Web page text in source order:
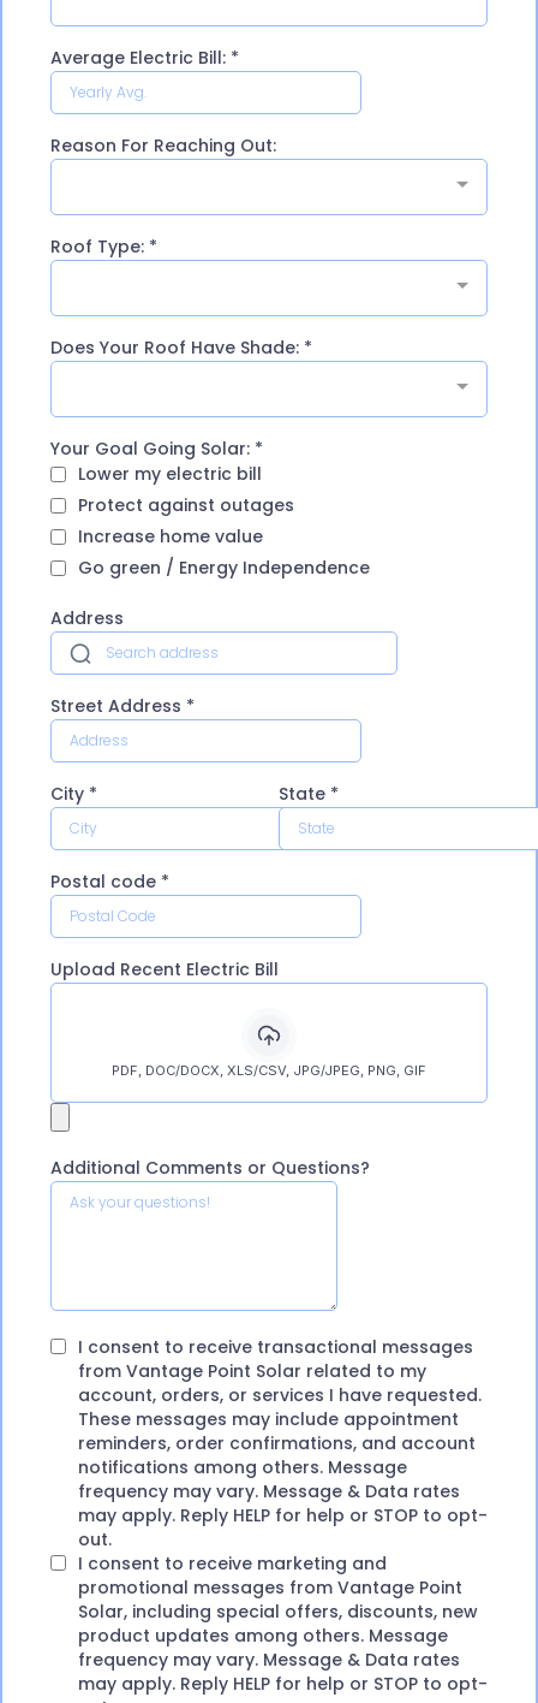
Average Electric Bill: *
Reason For Reaching Out:
Roof Type: *
Does Your Roof Have Shade: *
Your Goal Going Solar: *
Lower my electric bill
Protect against outages
Increase home value
Go green / Energy Independence
Address
Street Address *
City * State *
Postal code *
Upload Recent Electric Bill
PDF, DOC/DOCX, XLS/CSV, JPG/JPEG, PNG, GIF
Additional Comments or Questions?
I consent to receive transactional messages
from Vantage Point Solar related to my
account, orders, or services I have requested.
These messages may include appointment
reminders, order confirmations, and account
notifications among others. Message
frequency may vary. Message & Data rates
may apply. Reply HELP for help or STOP to opt-
out.
I consent to receive marketing and
promotional messages from Vantage Point
Solar, including special offers, discounts, new
product updates among others. Message
frequency may vary. Message & Data rates
may apply. Reply HELP for help or STOP to opt-